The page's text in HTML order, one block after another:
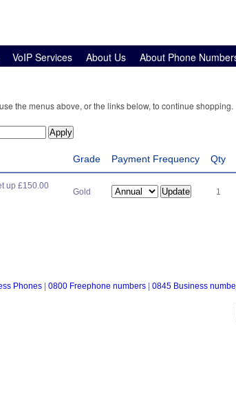
VoIP Services About Us About Phone
the menus above, or the links below, to continue shopping.
Grade Payment Frequency Qty
up £150.00
Gold 1
Phones 0800 Freephone numbers 0845 Business